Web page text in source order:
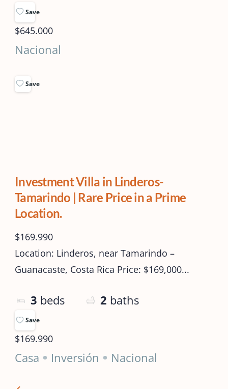
Save
$645.000
Nacional
Save
Investment Villa in Linderos-
Tamarindo | Rare Price in a Prime
Location.
$169.990
Location: Linderos, near Tamarindo –
Guanacaste, Costa Rica Price: $169,000...
3 beds 2 baths
Save
$169.990
Casa Inversión Nacional